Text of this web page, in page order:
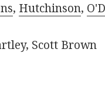
, Hutchinson,
Scott Brown